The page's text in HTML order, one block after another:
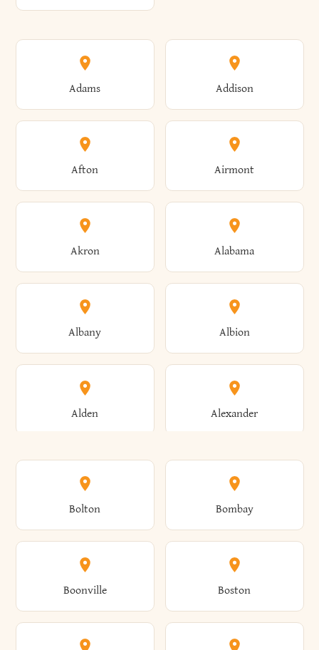
Adams Addison
Afton Airmont
Akron Alabama
Albany Albion
Alden Alexander
Alexandria Alexandria Bay
Alfred Allegany
Bolton Bombay
Boonville Boston